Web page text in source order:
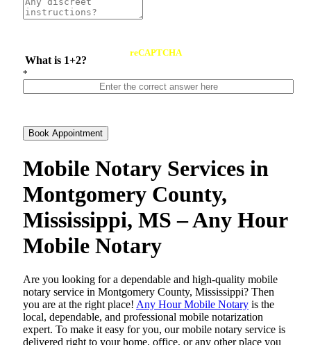
What is 1+2?
reCAPTCHA
*
Book Appointment
Mobile Notary Services in
Montgomery County,
Mississippi, MS – Any Hour
Mobile Notary
Are​‍​‌‍​‍‌​‍​‌‍​‍‌ you looking for a dependable and high-quality mobile
notary service in Montgomery County, Mississippi? Then
you are at the right place! Any Hour Mobile Notary is the
local, dependable, and professional mobile notarization
expert. To make it easy for you, our mobile notary service is
delivered right to your home, office, or any other place you